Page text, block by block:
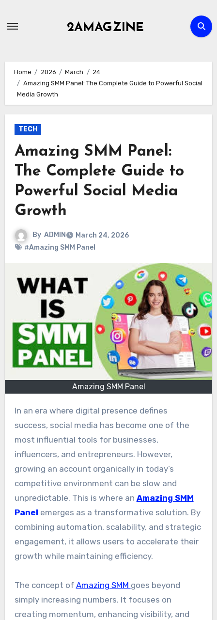
2AMAGZINE
Home 2026 March
24
Amazing SMM Panel: The Complete Guide to Powerful Social
Media Growth
TECH
Amazing SMM Panel:
The Complete Guide to
Powerful Social Media
Growth
By ADMIN
March 24, 2026
#Amazing SMM Panel
Amazing SMM Panel
In an era where digital presence defines
success, social media has become one of the
most influential tools for businesses,
influencers, and entrepreneurs. However,
growing an account organically in today’s
competitive environment can be slow and
unpredictable. This is where an Amazing SMM
Panel emerges as a transformative solution. By
combining automation, scalability, and strategic
engagement, it allows users to accelerate their
growth while maintaining efficiency.
The concept of Amazing SMM goes beyond
simply increasing numbers. It focuses on
creating momentum, enhancing visibility, and